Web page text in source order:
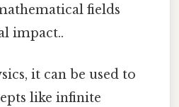
fields
impact..
it can be used to
like infinite